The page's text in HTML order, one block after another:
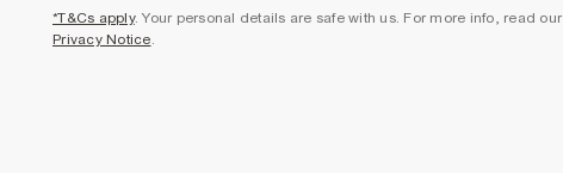
*T&Cs apply. Your personal details are safe with us. For more info, read our
Privacy Notice